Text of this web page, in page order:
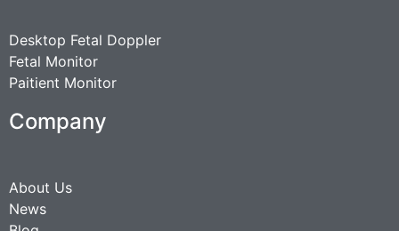
Desktop Fetal Doppler
Fetal Monitor
Paitient Monitor
Company
About Us
News